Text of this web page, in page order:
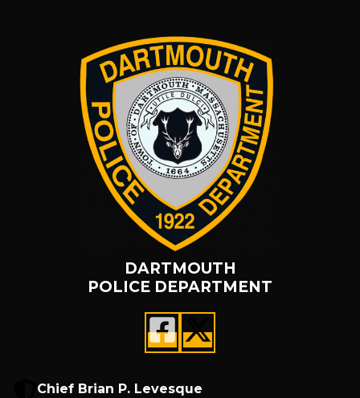
DARTMOUTH
POLICE DEPARTMENT
Chief Brian P. Levesque